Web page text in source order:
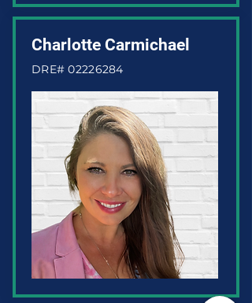
Charlotte Carmichael
DRE#02226284